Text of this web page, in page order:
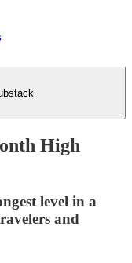
High
level in a
and